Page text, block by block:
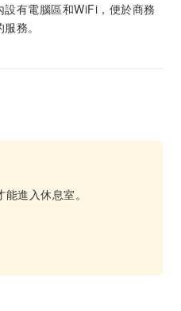
有電腦區和WiFi，便於商務
務。
進入休息室。